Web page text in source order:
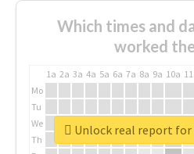
Which times and
worked
1a 2a 3a 4a 5a 6a 7a 8a 9a 10a
Mo
Tu
We
Th
Unlock real report